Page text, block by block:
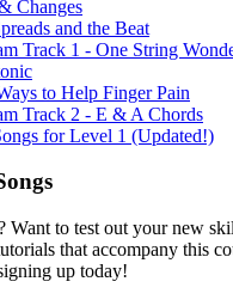
Changes
and the Beat
Track 1 - One String
to Help Finger Pain
Track 2 - E & A Chords
for Level 1 (Updated!)
Want to test out your new
that accompany this
up today!